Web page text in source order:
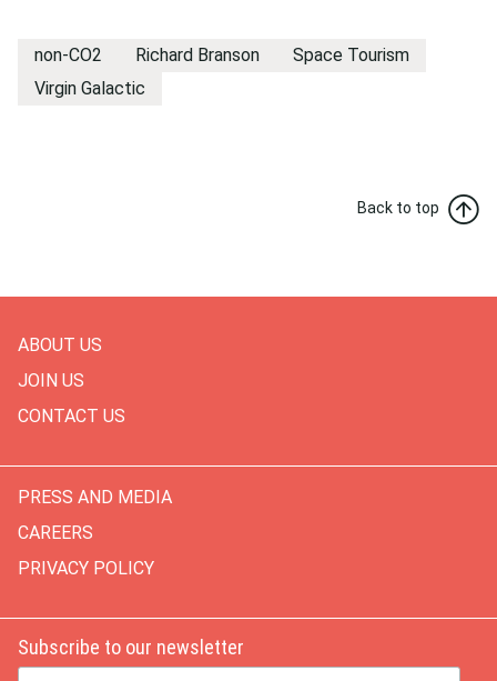
non-CO2 Richard Branson
Space Tourism
Virgin Galactic
Back to top
ABOUT US
JOIN US
CONTACT US
PRESS AND MEDIA
CAREERS
PRIVACY POLICY
Subscribe to our newsletter